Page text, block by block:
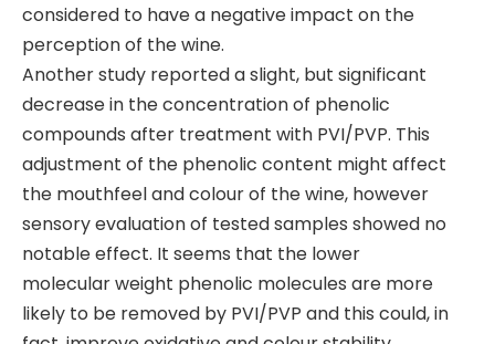
considered to have a negative impact on the
perception of the wine.
Another study reported a slight, but significant
decrease in the concentration of phenolic
compounds after treatment with PVI/PVP. This
adjustment of the phenolic content might affect
the mouthfeel and colour of the wine, however
sensory evaluation of tested samples showed no
notable effect. It seems that the lower
molecular weight phenolic molecules are more
likely to be removed by PVI/PVP and this could, in